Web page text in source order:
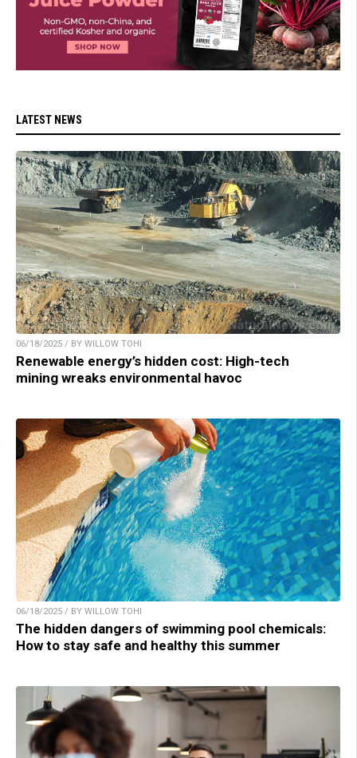
LATEST NEWS
06/18/2025 / BY WILLOW TOHI
Renewable energy’s hidden cost: High-tech
mining wreaks environmental havoc
06/18/2025 / BY WILLOW TOHI
The hidden dangers of swimming pool chemicals:
How to stay safe and healthy this summer